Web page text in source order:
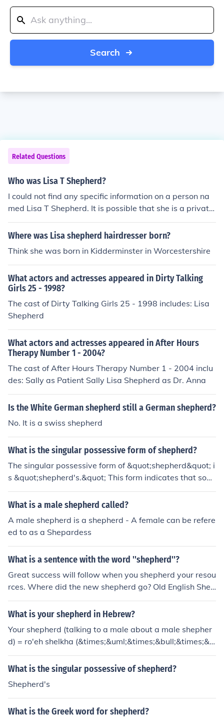
Search
Related Questions
Who was Lisa T Shepherd?
I could not find any specific information on a person na
med Lisa T Shepherd. It is possible that she is a private
individual or not widely known.
Where was Lisa shepherd hairdresser born?
Think she was born in Kidderminster in Worcestershire
What actors and actresses appeared in Dirty Talking
Girls 25 - 1998?
The cast of Dirty Talking Girls 25 - 1998 includes: Lisa
Shepherd
What actors and actresses appeared in After Hours
Therapy Number 1 - 2004?
The cast of After Hours Therapy Number 1 - 2004 inclu
des: Sally as Patient Sally Lisa Shepherd as Dr. Anna
Is the White German shepherd still a German shepherd?
No. It is a swiss shepherd
What is the singular possessive form of shepherd?
The singular possessive form of &quot;shepherd&quot; i
s &quot;shepherd's.&quot; This form indicates that som
ething belongs to or is associated with a single shepher
d. For example, you might say &quot;the shepherd's flo
d.
What is a male shepherd called?
A male shepherd is a shepherd - A female can be refere
ed to as a Shepardess
What is a sentence with the word ''shepherd''?
Great success will follow when you shepherd your resou
rces. Where did the new shepherd go? Old English Shee
pdogs make for a great companion to the shepherd on
watch. At the end of break the teachers shepherd the c
had chosen to be a shepherd he replied that he had alw
ays wanted to be outstanding in his field.
What is your shepherd in Hebrew?
Your shepherd (talking to a male about a male shepher
d) = ro'eh shelkha (&times;&uml;&times;&bull;&times;&c
ent;&times;&rdquo; &times;&copy;&times;&oelig;&time
s;&scaron;) Your shepherd (talking to a male about a fe
bull;&times;&cent;&times;&rdquo; &times;&copy;&times;
&oelig;&times;&scaron;) Your shepherd (talking to a fem
ale about a male shepherd) = ro'eh shelakh (&times;&u
What is the singular possessive of shepherd?
Shepherd's
What is the Greek word for shepherd?